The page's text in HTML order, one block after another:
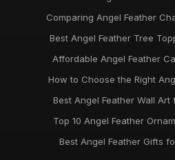
Comparing Angel Feather
Best Angel Feather Tree
Affordable Angel Feather
How to Choose the Right
Best Angel Feather Wall Art
Top 10 Angel Feather
Best Angel Feather Gifts